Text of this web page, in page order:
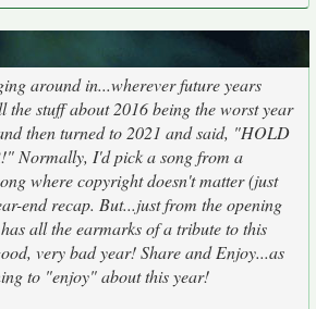
around in...wherever future years
the stuff about 2016 being the worst year
then turned to 2021 and said, "HOLD
Normally, I'd pick a song from a
where copyright doesn't matter (just
end recap. But...just from the opening
all the earmarks of a tribute to this
very bad year! Share and Enjoy...as
to "enjoy" about this year!